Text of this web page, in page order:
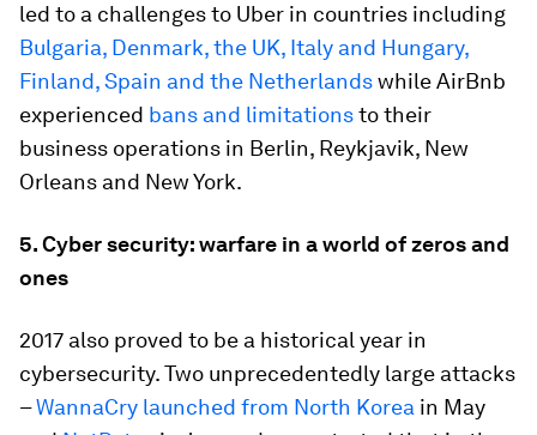
led to a challenges to Uber in countries including
Bulgaria, Denmark, the UK, Italy and Hungary,
Finland, Spain and the Netherlandswhile AirBnb
experienced bans and limitationsto their
business operations in Berlin, Reykjavik, New
Orleans and New York.
5.Cyber security: warfare in a world of zeros and
ones
2017 also proved to be a historical year in
cybersecurity. Two unprecedentedly large attacks
–WannaCry launched from North Korea in May